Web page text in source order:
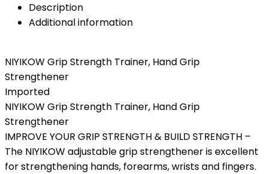
Description
Additional information
NIYIKOW Grip Strength Trainer, Hand Grip
Strengthener
Imported
NIYIKOW Grip Strength Trainer, Hand Grip
Strengthener
IMPROVE YOUR GRIP STRENGTH & BUILD STRENGTH –
The NIYIKOW adjustable grip strengthener is excellent
for strengthening hands, forearms, wrists and fingers.